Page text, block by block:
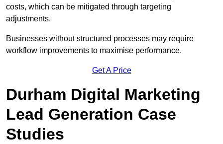
costs, which can be mitigated through targeting
adjustments.
Businesses without structured processes may require
workflow improvements to maximise performance.
Get A Price
Durham Digital Marketing
Lead Generation Case
Studies